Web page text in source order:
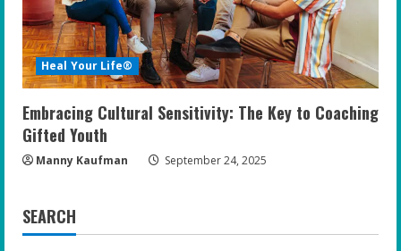
Heal Your Life®
Embracing Cultural Sensitivity: The Key to Coaching
Gifted Youth
Manny Kaufman September 24, 2025
SEARCH